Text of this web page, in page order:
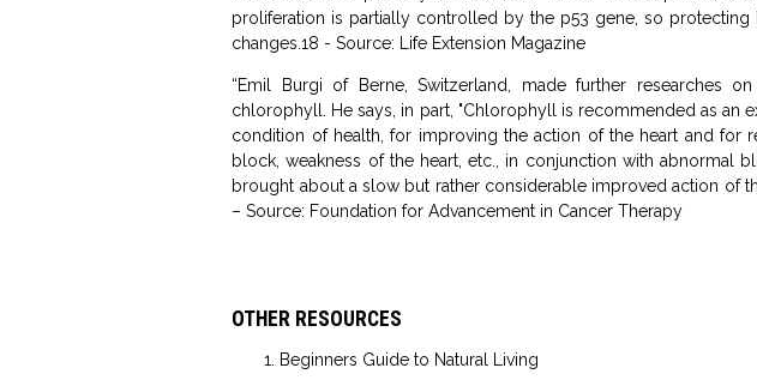
proliferation is partially controlled by the p53 gene, so
changes.18 - Source: Life Extension Magazine
“Emil Burgi of Berne, Switzerland, made further researches
chlorophyll. He says, in part, "Chlorophyll is recommended as an
condition of health, for improving the action of the heart and for
block, weakness of the heart, etc., in conjunction with abnormal
brought about a slow but rather considerable improved action of
– Source: Foundation for Advancement in Cancer Therapy
OTHER RESOURCES
Beginners Guide to Natural Living